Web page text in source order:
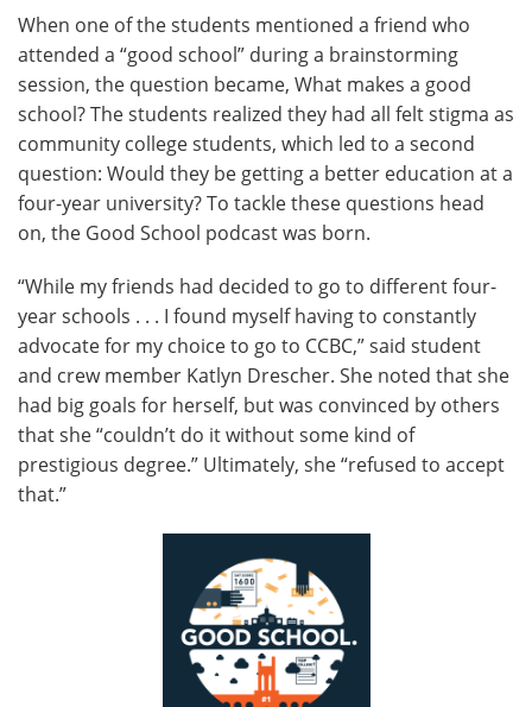
When one of the students mentioned a friend who
attended a “good school” during a brainstorming
session, the question became, What makes a good
school? The students realized they had all felt stigma as
community college students, which led to a second
question: Would they be getting a better education at a
four-year university? To tackle these questions head
on, the Good School podcast was born.
“While my friends had decided to go to different four-
year schools . . . I found myself having to constantly
advocate for my choice to go to CCBC,” said student
and crew member Katlyn Drescher. She noted that she
had big goals for herself, but was convinced by others
that she “couldn’t do it without some kind of
prestigious degree.” Ultimately, she “refused to accept
that.”